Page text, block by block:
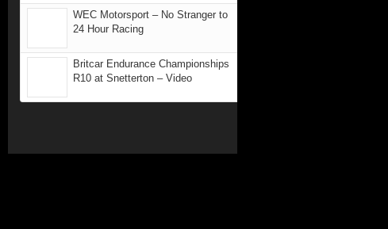
WEC Motorsport – No Stranger to
24 Hour Racing
Britcar Endurance Championships
R10 at Snetterton – Video